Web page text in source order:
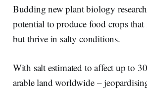
e e
d
I
n
b
o
o
k
l
Budding new plant biology
potential to produce food crops
but thrive in salty conditions.
With salt estimated to affect up to
arable land worldwide –